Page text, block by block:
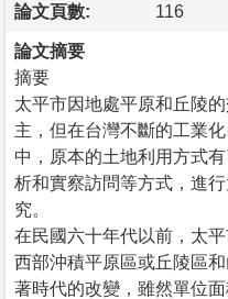
論文頁數: 116
論文摘要
摘要
太平市因地處平原和丘陵
主，但在台灣不斷的工業
中，原本的土地利用方式
析和實察訪問等方式，進
究。
在民國六十年代以前，太
西部沖積平原區或丘陵區
著時代的改變，雖然單位